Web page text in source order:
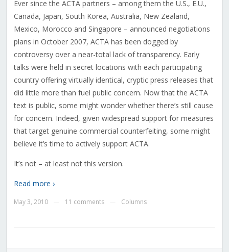
Ever since the ACTA partners – among them the U.S., E.U.,
Canada, Japan, South Korea, Australia, New Zealand,
Mexico, Morocco and Singapore – announced negotiations
plans in October 2007, ACTA has been dogged by
controversy over a near-total lack of transparency. Early
talks were held in secret locations with each participating
country offering virtually identical, cryptic press releases that
did little more than fuel public concern. Now that the ACTA
text is public, some might wonder whether there’s still cause
for concern. Indeed, given widespread support for measures
that target genuine commercial counterfeiting, some might
believe it’s time to actively support ACTA.
It’s not – at least not this version.
Read more ›
May 3, 2010 11 comments Columns